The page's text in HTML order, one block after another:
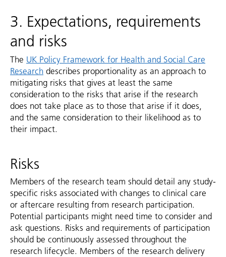
3. Expectations, requirements
and risks
The UK Policy Framework for Health and Social Care
Research describes proportionality as an approach to
mitigating risks that gives at least the same
consideration to the risks that arise if the research
does not take place as to those that arise if it does,
and the same consideration to their likelihood as to
their impact.
Risks
Members of the research team should detail any study-
specific risks associated with changes to clinical care
or aftercare resulting from research participation.
Potential participants might need time to consider and
ask questions. Risks and requirements of participation
should be continuously assessed throughout the
research lifecycle. Members of the research delivery